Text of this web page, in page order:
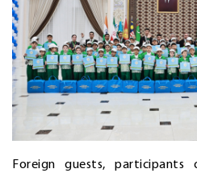
Foreign guests,